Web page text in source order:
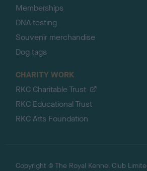
Memberships
DNA testing
Souvenir merchandise
Dog tags
CHARITY WORK
RKC Charitable Trust
RKC Educational Trust
RKC Arts Foundation
Copyright © The Royal Kennel Club